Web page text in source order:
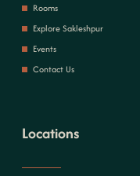
Rooms
Explore Sakleshpur
Events
Contact Us
Locations